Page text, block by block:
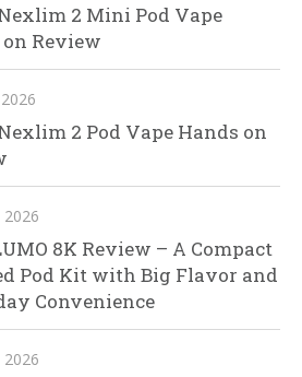
2 Mini Pod Vape
Review
2 Pod Vape Hands on
2026
8K Review – A Compact
Pod Kit with Big Flavor and
Convenience
2026